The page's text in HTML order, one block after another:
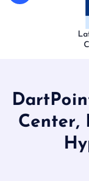
Center,